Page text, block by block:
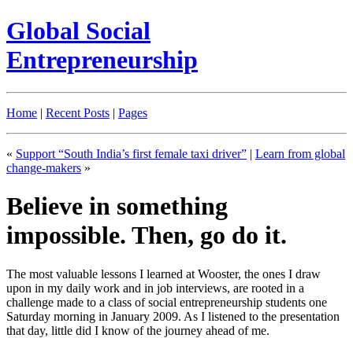
Global Social
Entrepreneurship
Home | Recent Posts | Pages
« Support “South India’s first female taxi driver” | Learn from global
change-makers »
Believe in something
impossible. Then, go do it.
The most valuable lessons I learned at Wooster, the ones I draw
upon in my daily work and in job interviews, are rooted in a
challenge made to a class of social entrepreneurship students one
Saturday morning in January 2009. As I listened to the presentation
that day, little did I know of the journey ahead of me.